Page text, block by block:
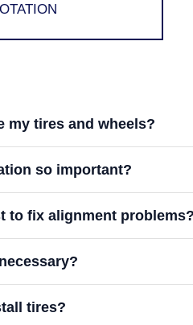
my tires and wheels?
so important?
to fix alignment problems?
tires?